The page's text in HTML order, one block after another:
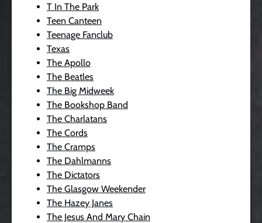
T In The Park
Teen Canteen
Teenage Fanclub
Texas
The Apollo
The Beatles
The Big Midweek
The Bookshop Band
The Charlatans
The Cords
The Cramps
The Dahlmanns
The Dictators
The Glasgow Weekender
The Hazey Janes
The Jesus And Mary Chain